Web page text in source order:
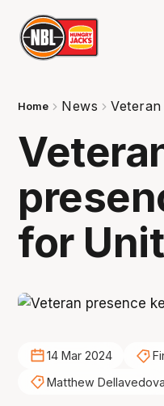
Home News
for
14 Mar 2024
Matthew Dellavedova